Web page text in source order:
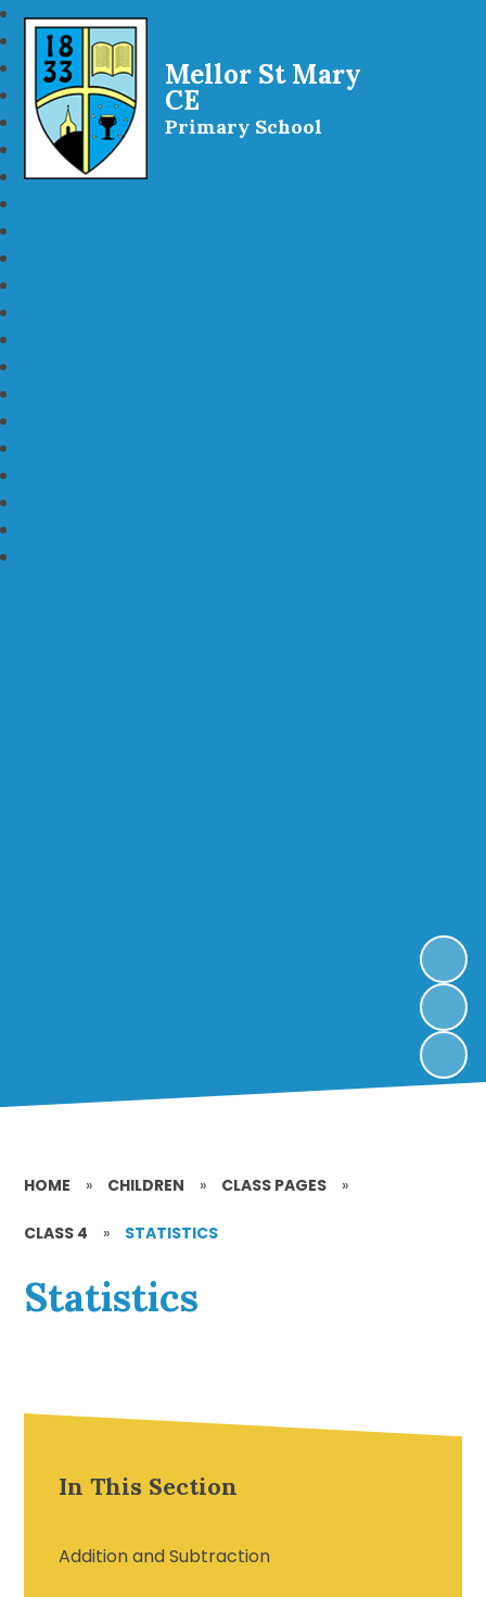
Mellor St Mary
CE
Primary School
HOME » CHILDREN » CLASS PAGES »
CLASS 4 » STATISTICS
Statistics
In This Section
Addition and Subtraction